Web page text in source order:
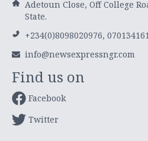
Adetoun Close, Off College
State.
+234(0)8098020976,
info@newsexpressngr.com
Find us on
Facebook
Twitter